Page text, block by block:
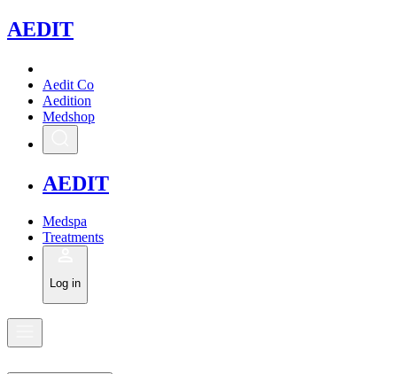
AEDIT
Aedit Co
Aedition
Medshop
AEDIT
Medspa
Treatments
Log in